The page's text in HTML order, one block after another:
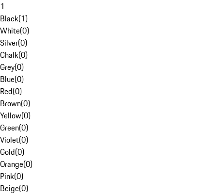
1
Black(1)
White(0)
Silver(0)
Chalk(0)
Grey(0)
Blue(0)
Red(0)
Brown(0)
Yellow(0)
Green(0)
Violet(0)
Gold(0)
Orange(0)
Pink(0)
Beige(0)